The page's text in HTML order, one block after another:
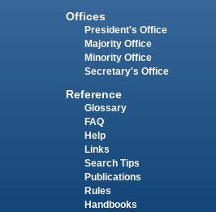
Offices
President's Office
Majority Office
Minority Office
Secretary's Office
Reference
Glossary
FAQ
Help
Links
Search Tips
Publications
Rules
Handbooks